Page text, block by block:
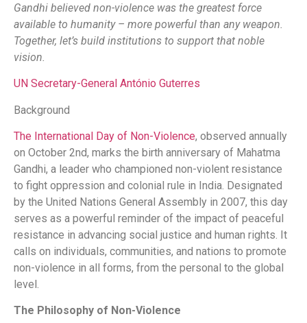
Gandhi believed non-violence was the greatest force
available to humanity – more powerful than any weapon.
Together, let’s build institutions to support that noble
vision.
UN Secretary-General António Guterres
Background
The International Day of Non-Violence, observed annually
on October 2nd, marks the birth anniversary of Mahatma
Gandhi, a leader who championed non-violent resistance
to fight oppression and colonial rule in India. Designated
by the United Nations General Assembly in 2007, this day
serves as a powerful reminder of the impact of peaceful
resistance in advancing social justice and human rights. It
calls on individuals, communities, and nations to promote
non-violence in all forms, from the personal to the global
level.
The Philosophy of Non-Violence